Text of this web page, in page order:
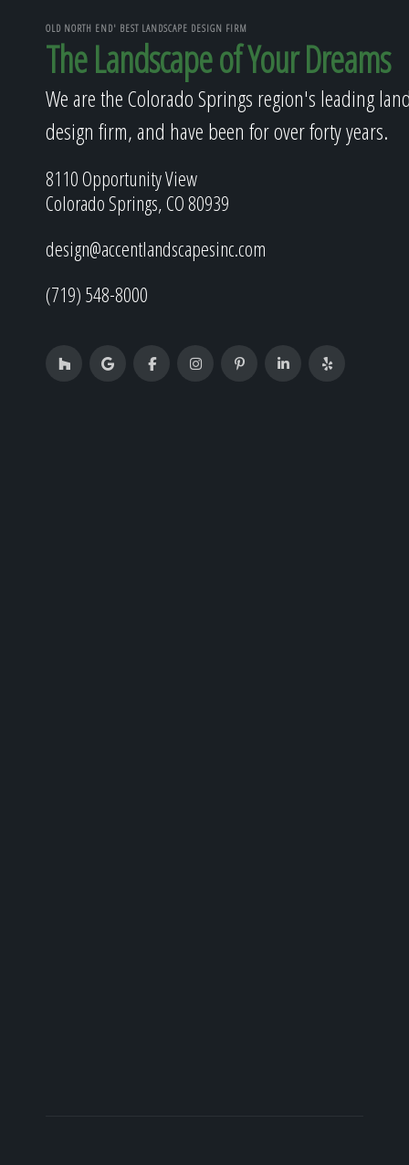
OLD NORTH END' BEST LANDSCAPE DESIGN FIRM
The Landscape of Your Dreams
We are the Colorado Springs region's leading
design firm, and have been for over forty years.
8110 Opportunity View
Colorado Springs, CO 80939
design@accentlandscapesinc.com
(719) 548-8000